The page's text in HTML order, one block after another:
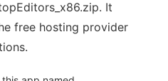
It
free hosting provider